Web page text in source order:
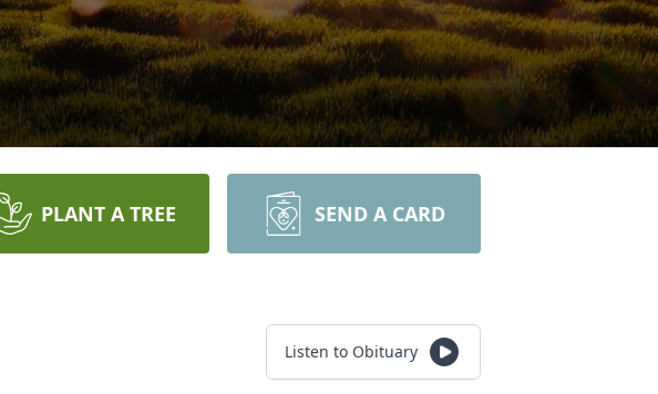
PLANT A TREE SEND A CARD
Listen to Obituary